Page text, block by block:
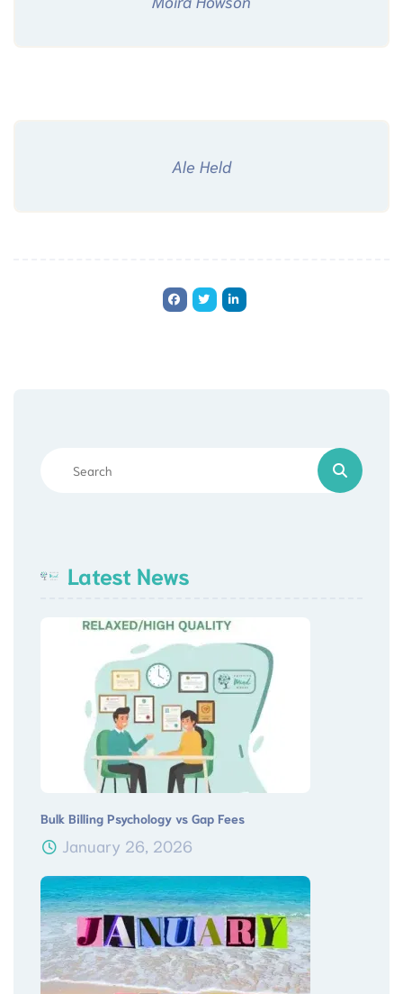
Ale Held
Latest News
Bulk Billing Psychology vs Gap Fees
January 26, 2026